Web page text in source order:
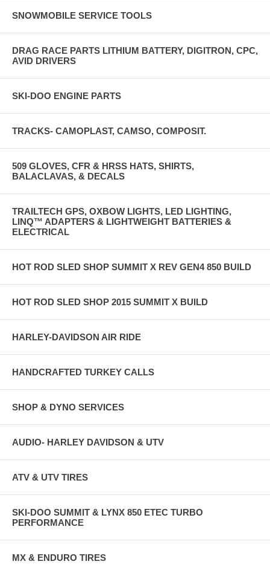
SNOWMOBILE SERVICE TOOLS
DRAG RACE PARTS LITHIUM BATTERY, DIGITRON, CPC,
AVID DRIVERS
SKI-DOO ENGINE PARTS
TRACKS- CAMOPLAST, CAMSO, COMPOSIT.
509 GLOVES, CFR & HRSS HATS, SHIRTS,
BALACLAVAS, & DECALS
TRAILTECH GPS, OXBOW LIGHTS, LED LIGHTING,
LINQ™ ADAPTERS & LIGHTWEIGHT BATTERIES &
ELECTRICAL
HOT ROD SLED SHOP SUMMIT X REV GEN4 850 BUILD
HOT ROD SLED SHOP 2015 SUMMIT X BUILD
HARLEY-DAVIDSON AIR RIDE
HANDCRAFTED TURKEY CALLS
SHOP & DYNO SERVICES
AUDIO- HARLEY DAVIDSON & UTV
ATV & UTV TIRES
SKI-DOO SUMMIT & LYNX 850 ETEC TURBO
PERFORMANCE
MX & ENDURO TIRES